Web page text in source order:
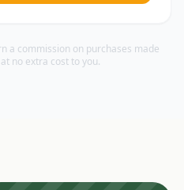
a commission on purchases made
no extra cost to you.